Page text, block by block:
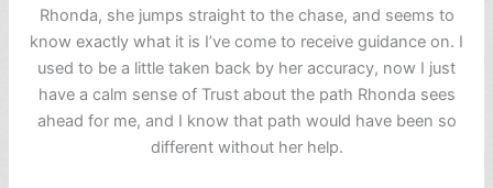
Rhonda, she jumps straight to the chase, and seems to
know exactly what it is I’ve come to receive guidance on. I
used to be a little taken back by her accuracy, now I just
have a calm sense of Trust about the path Rhonda sees
ahead for me, and I know that path would have been so
different without her help.